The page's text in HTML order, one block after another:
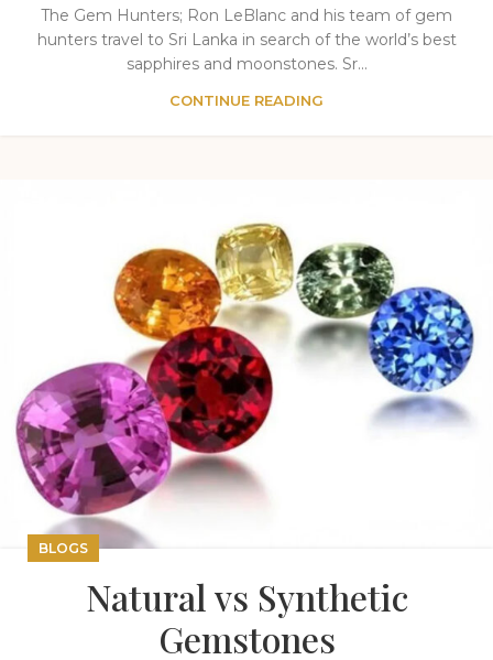
The Gem Hunters; Ron LeBlanc and his team of gem
hunters travel to Sri Lanka in search of the world’s best
sapphires and moonstones. Sr...
CONTINUE READING
BLOGS
Natural vs Synthetic
Gemstones